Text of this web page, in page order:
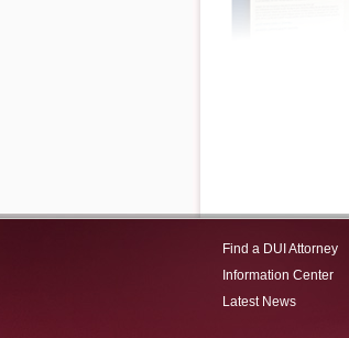
Find a DUI Attorney
Information Center
Latest News